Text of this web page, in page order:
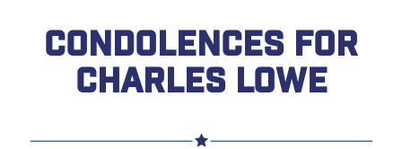
CONDOLENCES FOR
CHARLES LOWE